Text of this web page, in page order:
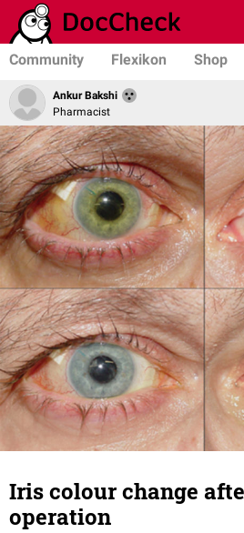
Community Flexikon Shop
Ankur Bakshi
Pharmacist
Iris colour change
operation